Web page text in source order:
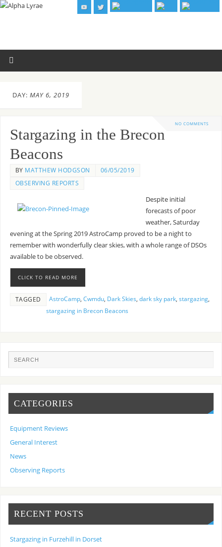
DAY: MAY 6, 2019
NO COMMENTS
Stargazing in the Brecon
Beacons
BY MATTHEW HODGSON
06/05/2019
OBSERVING REPORTS
Despite initial
forecasts of poor
weather, Saturday
evening at the Spring 2019 AstroCamp proved to be a night to
remember with wonderfully clear skies, with a whole range of DSOs
available to be observed.
CLICK TO READ MORE
TAGGED AstroCamp, Cwmdu, Dark Skies, dark sky park, stargazing,
stargazing in Brecon Beacons
CATEGORIES
Equipment Reviews
General Interest
News
Observing Reports
RECENT POSTS
Stargazing in Furzehill in Dorset